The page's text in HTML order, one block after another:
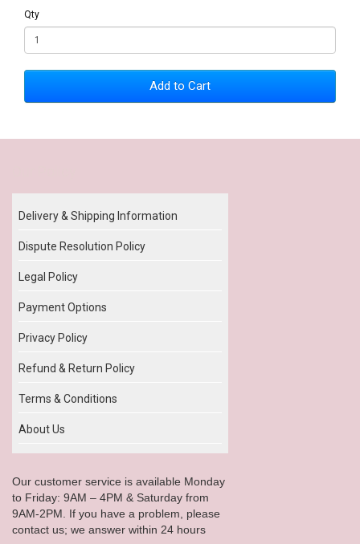
Qty
Add to Cart
Delivery & Shipping Information
Dispute Resolution Policy
Legal Policy
Payment Options
Privacy Policy
Refund & Return Policy
Terms & Conditions
About Us
Our customer service is available Monday
to Friday: 9AM – 4PM & Saturday from
9AM-2PM. If you have a problem, please
contact us; we answer within 24 hours